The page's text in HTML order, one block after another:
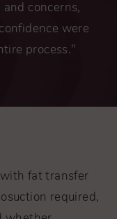
concerns,
were
process."
with fat transfer
required,